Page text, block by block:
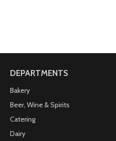
DEPARTMENTS
Bakery
Beer, Wine & Spirits
Catering
Dairy